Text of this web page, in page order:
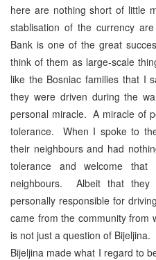
here are nothing short of little
stablisation of the currency
Bank is one of the great
think of them as large-scale
like the Bosniac families that I
they were driven during the
personal miracle. A miracle of
tolerance. When I spoke to
their neighbours and had
tolerance and welcome
neighbours. Albeit that
personally responsible for
came from the community
is not just a question of
Bijeljina made what I regard to